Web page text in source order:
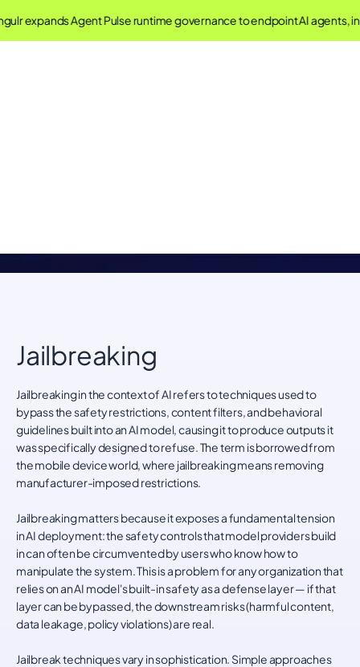
expands Agent Pulse runtime governance to endpoint AI agents,
Jailbreaking
Jailbreaking in the context of AI refers to techniques used to
bypass the safety restrictions, content filters, and behavioral
guidelines built into an AI model, causing it to produce outputs it
was specifically designed to refuse. The term is borrowed from
the mobile device world, where jailbreaking means removing
manufacturer-imposed restrictions.
Jailbreaking matters because it exposes a fundamental tension
in AI deployment: the safety controls that model providers build
in can often be circumvented by users who know how to
manipulate the system. This is a problem for any organization that
relies on an AI model's built-in safety as a defense layer — if that
layer can be bypassed, the downstream risks (harmful content,
data leakage, policy violations) are real.
Jailbreak techniques vary in sophistication. Simple approaches